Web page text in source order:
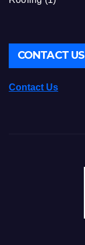
CONTACT US
Contact Us